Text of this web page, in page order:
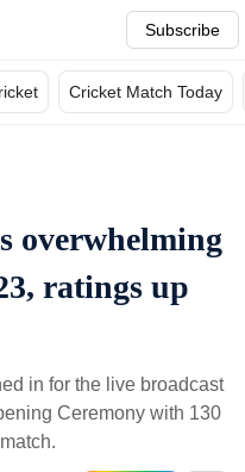
Subscribe
Cricket Match Today
overwhelming
ratings up
in for the live broadcast
Ceremony with 130